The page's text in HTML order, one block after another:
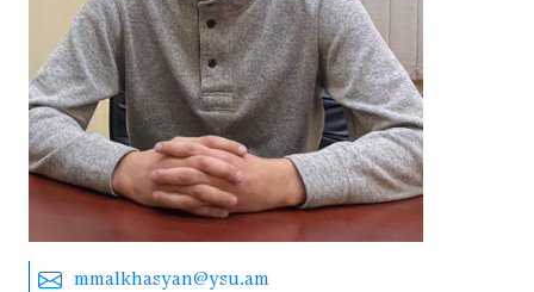
mmalkhasyan@ysu.am